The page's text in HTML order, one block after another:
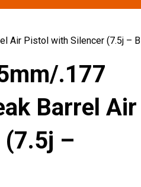
Air Pistol with Silencer (7.5j –
.177
Barrel Air
(7.5j –